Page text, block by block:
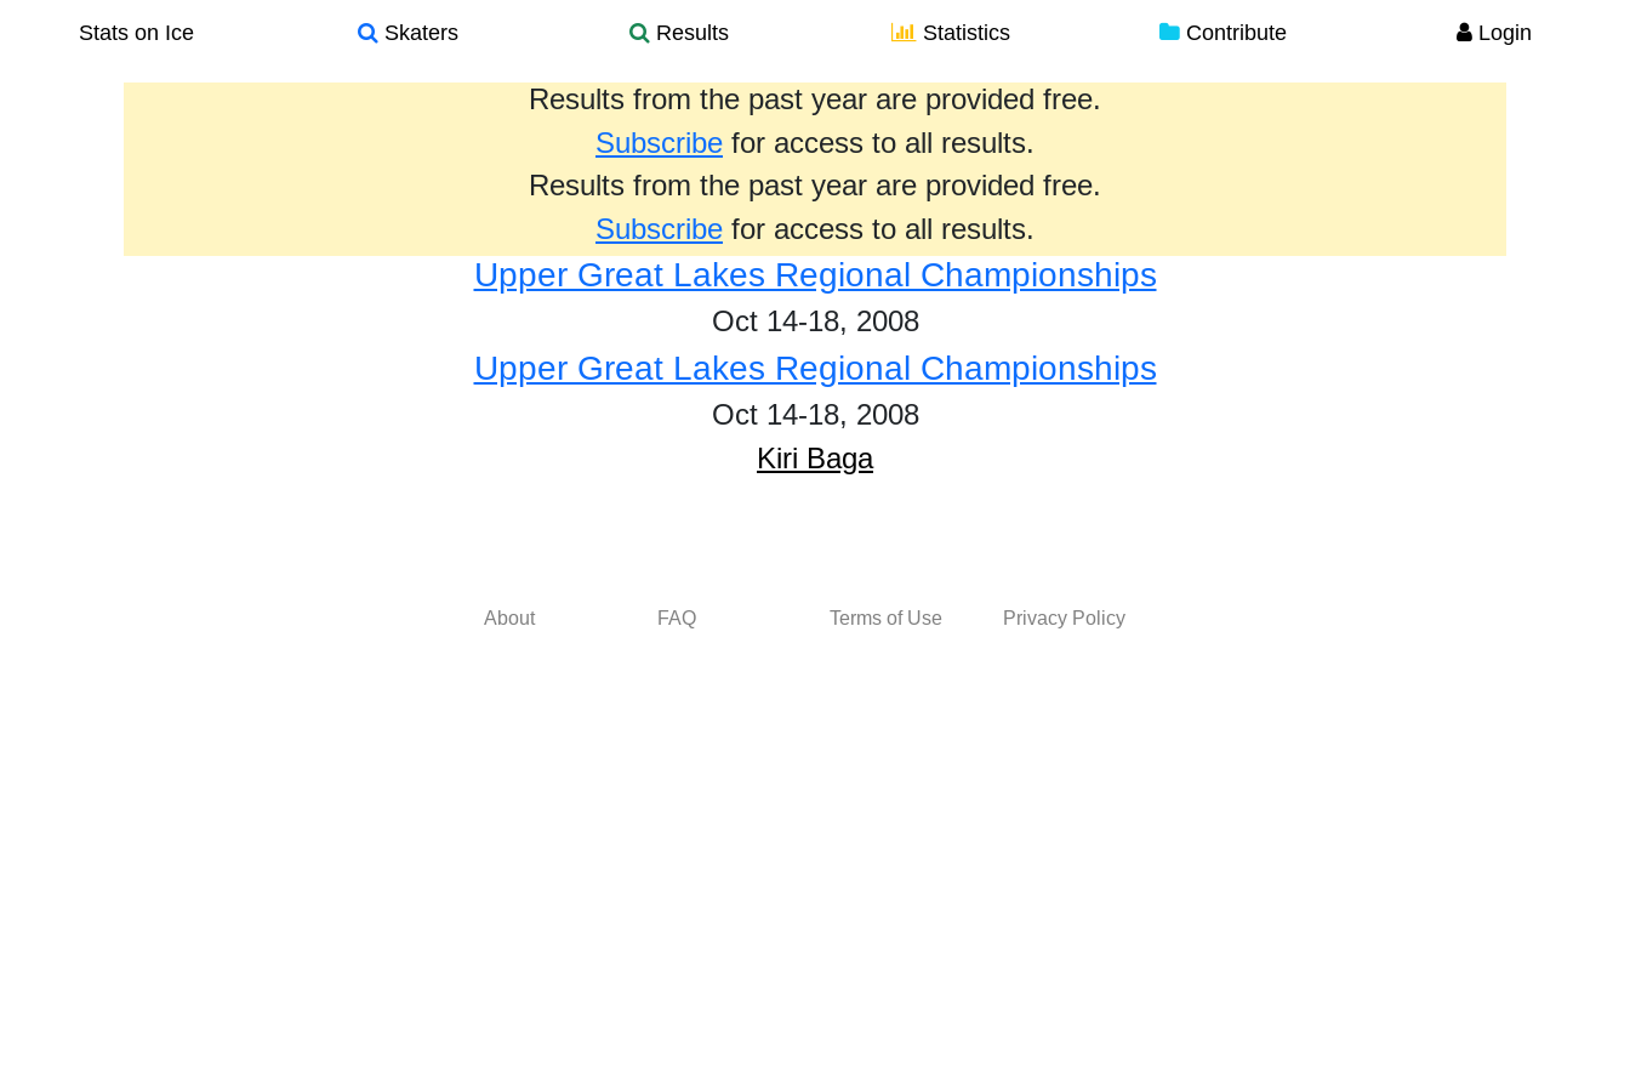
Stats on Ice Skaters Results Statistics Contribute Login
Results from the past year are provided free.
Subscribe for access to all results.
Results from the past year are provided free.
Subscribe for access to all results.
Upper Great Lakes Regional Championships
Oct 14-18, 2008
Upper Great Lakes Regional Championships
Oct 14-18, 2008
Kiri Baga
About FAQ Terms of Use Privacy Policy